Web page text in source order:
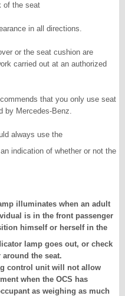
of the seat
in all directions.
or the seat cushion are
carried out at an authorized
that you only use seat
by Mercedes-Benz.
always use the
indication of whether or not the
illuminates when an adult
is in the front passenger
himself or herself in the
lamp goes out, or check
the seat.
control unit will not allow
when the OCS has
as weighing as much